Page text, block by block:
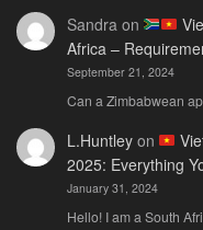
Sandra on
Africa –
September 21, 2024
Can a Zimbabwean
L.Huntleyon
2025: Everything
January 31, 2024
Hello! I am a South